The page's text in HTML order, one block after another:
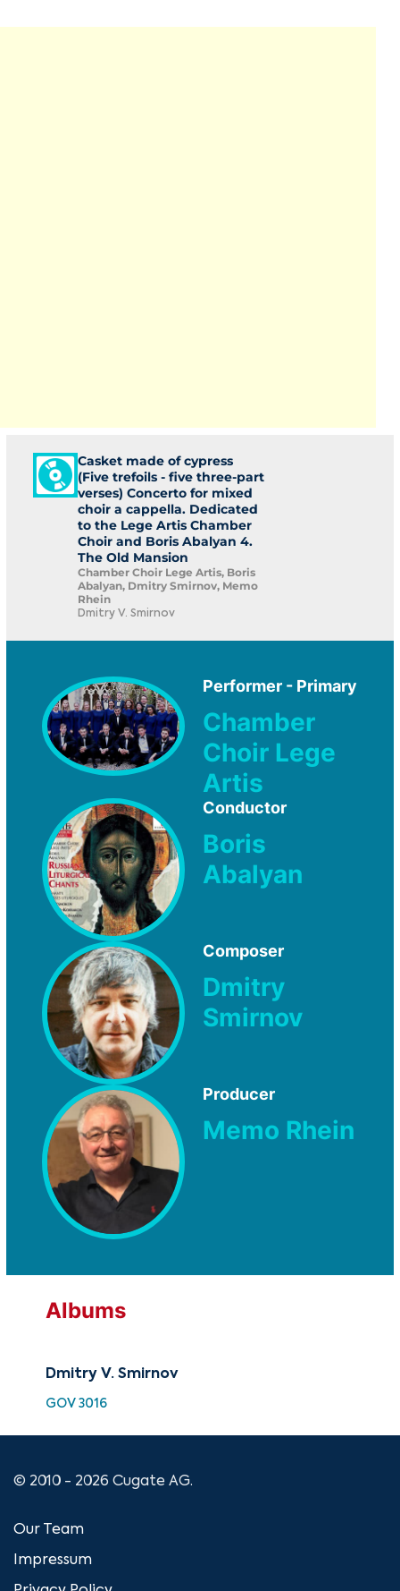
Casket made of cypress
(Five trefoils - five three-part
verses) Concerto for mixed
choir a cappella. Dedicated
to the Lege Artis Chamber
Choir and Boris Abalyan 4.
The Old Mansion
Chamber Choir Lege Artis, Boris
Abalyan, Dmitry Smirnov, Memo
Rhein
Dmitry V. Smirnov
Performer - Primary
Chamber
Choir Lege
Artis
Conductor
Boris
Abalyan
Composer
Dmitry
Smirnov
Producer
Memo Rhein
Albums
Dmitry V. Smirnov
GOV 3016
© 2010 - 2026 Cugate AG.
Our Team
Impressum